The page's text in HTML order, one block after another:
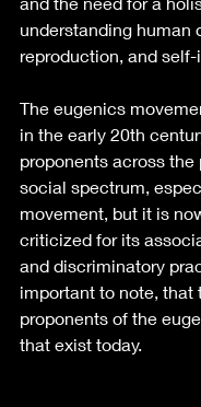
understanding human
reproduction, and
The eugenics
in the early 20th
proponents across
social spectrum,
movement, but it is
criticized for its
and discriminatory
important to note, that
proponents of the
that exist today.